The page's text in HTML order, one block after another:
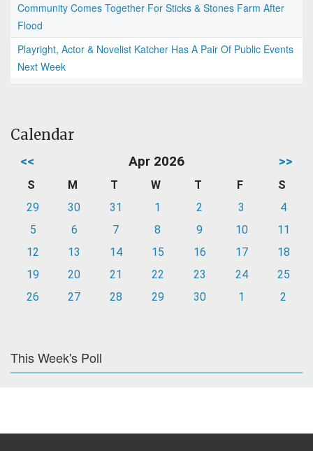
Community Comes Together For Sticks & Stones Farm After
Flood
Playright, Actor & Novelist Katcher Has A Pair Of Public Events
Next Week
Calendar
<< Apr 2026 >>
S M T W T F
S
29
30 31 1 2 3
4
5
6 7 8 9 10
11
12
13 14 15 16 17
18
19
20 21 22 23 24
25
26
27 28 29 30 1 2
This Week's Poll